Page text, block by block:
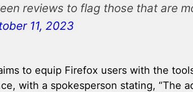
reviews to flag those that are
11, 2023
to equip Firefox users with the
with a spokesperson stating, “The